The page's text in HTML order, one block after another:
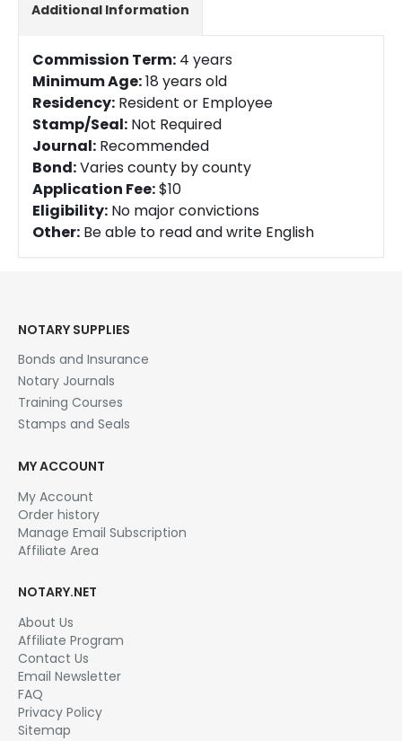
Additional Information
Commission Term: 4 years
Minimum Age:18 years old
Residency: Resident or Employee
Stamp/Seal: Not Required
Journal: Recommended
Bond:Varies county by county
Application Fee:$10
Eligibility: No major convictions
Other: Be able to read and write English
NOTARY SUPPLIES
Bonds and Insurance
Notary Journals
Training Courses
Stamps and Seals
MY ACCOUNT
My Account
Order history
Manage Email Subscription
Affiliate Area
NOTARY.NET
About Us
Affiliate Program
Contact Us
Email Newsletter
FAQ
Privacy Policy
Sitemap